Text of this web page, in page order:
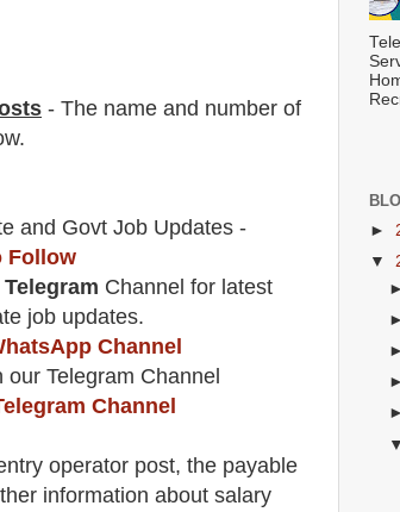
- The name and number of
and Govt Job Updates -
Follow
Telegram Channel for latest
job updates.
Channel
Telegram Channel
Channel
operator post, the payable
information about salary
►
▼